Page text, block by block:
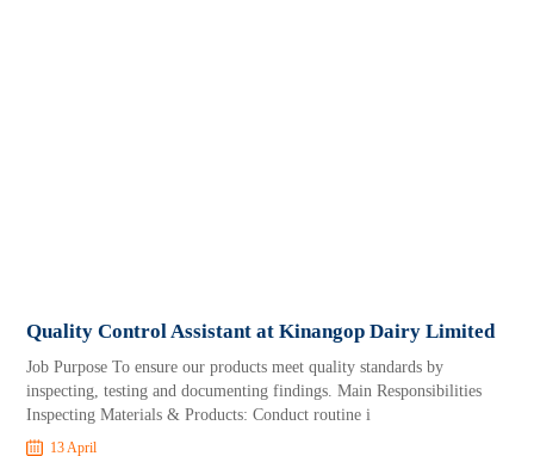
Quality Control Assistant at Kinangop Dairy Limited
Job Purpose To ensure our products meet quality standards by
inspecting, testing and documenting findings. Main Responsibilities
Inspecting Materials & Products: Conduct routine i
13 April